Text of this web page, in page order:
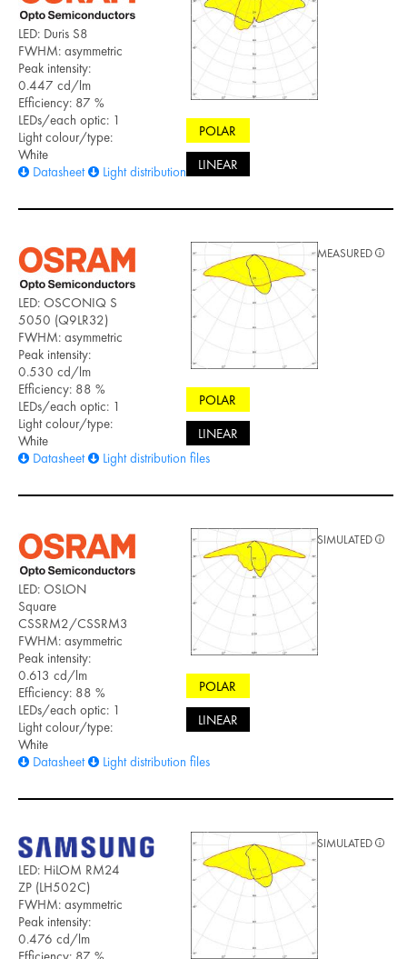
LED: Duris S8
FWHM: asymmetric
Peak intensity:
0.447 cd/lm
Efficiency: 87 %
LEDs/each optic: 1
Light colour/type:
White
Datasheet
Light distribution files
POLAR
LINEAR
LED: OSCONIQ S
5050 (Q9LR32)
FWHM: asymmetric
Peak intensity:
0.530 cd/lm
Efficiency: 88 %
LEDs/each optic: 1
Light colour/type:
White
Datasheet
Light distribution files
POLAR
LINEAR
MEASURED
LED: OSLON
Square
CSSRM2/CSSRM3
FWHM: asymmetric
Peak intensity:
0.613 cd/lm
Efficiency: 88 %
LEDs/each optic: 1
Light colour/type:
White
Datasheet
Light distribution files
POLAR
LINEAR
SIMULATED
LED: HiLOM RM24
ZP (LH502C)
FWHM: asymmetric
Peak intensity:
0.476 cd/lm
SIMULATED